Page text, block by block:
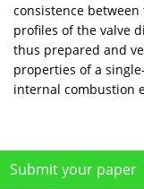
consistence
profiles of the valve
thus prepared and
properties of a
internal combustion
Submit your paper